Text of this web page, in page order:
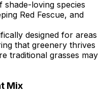
shade-loving species
Red Fescue, and
designed for areas
that greenery thrives
traditional grasses may
Mix